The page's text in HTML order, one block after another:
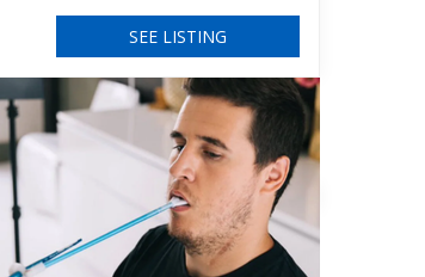
SEE LISTING